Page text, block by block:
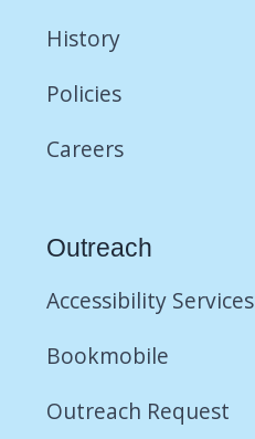
History
Policies
Careers
Outreach
Accessibility Services
Bookmobile
Outreach Request